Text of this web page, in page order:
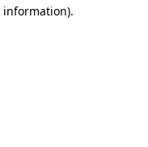
information).